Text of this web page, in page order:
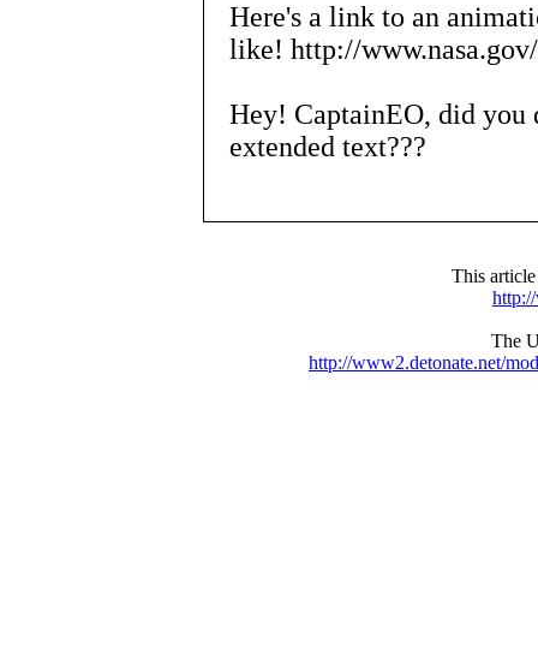
Here's a link to an
like! http://
Hey! CaptainEO, did
extended text???
This
The
http://www2.detonate.net/